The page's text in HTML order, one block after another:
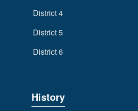
District 4
District 5
District 6
History